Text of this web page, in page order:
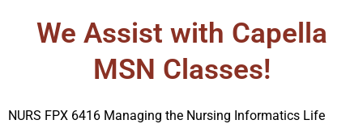
We Assist with Capella
MSN Classes!
NURS FPX 6416 Managing the Nursing Informatics Life